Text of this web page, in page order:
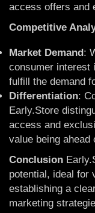
access offers and
Competitive
Market Demand:
consumer interest
fulfill the demand
Differentiation:
Early.Store
access and
value being ahead
Conclusion
potential, ideal for
establishing a
marketing